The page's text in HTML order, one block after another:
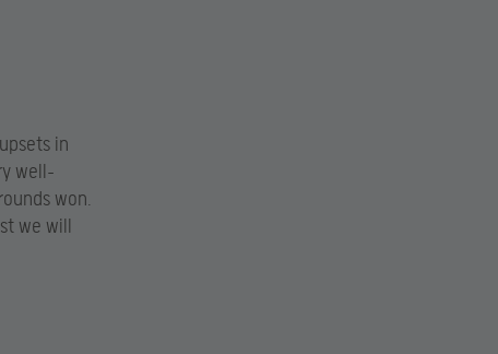
in
well-
won.
we will